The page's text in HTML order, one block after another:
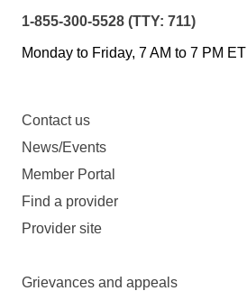
1-855-300-5528 (TTY: 711)
Monday to Friday, 7 AM to 7 PM ET
Contact us
News/Events
Member Portal
Find a provider
Provider site
Grievances and appeals